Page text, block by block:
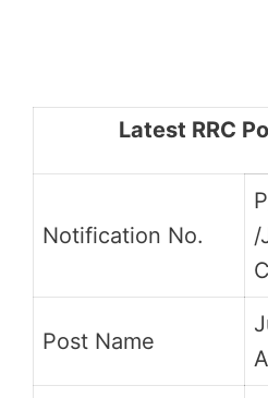
Latest RRC
Notification No.
/
Post Name